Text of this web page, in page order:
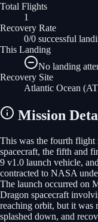
Total Flights
1
Recovery Rate
0/0 successful
This Landing
No landing
Recovery Site
Atlantic Ocean
Mission
This was the fourth flight
spacecraft, the fifth and
9 v1.0 launch vehicle,
contracted to NASA
The launch occurred on
Dragon spacecraft
reaching orbit, but it was
splashed down, and